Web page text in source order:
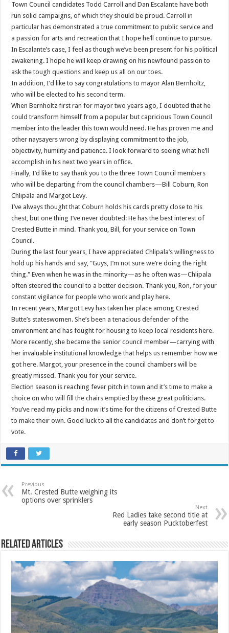
Town Council candidates Todd Carroll and Dan Escalante have both
run solid campaigns, of which they should be proud. Carroll in
particular has demonstrated a true commitment to public service and
a passion for arts and recreation that I hope he’ll continue to pursue.
In Escalante’s case, I feel as though we’ve been present for his political
awakening. I hope he will keep drawing on his newfound passion to
ask the tough questions and keep us all on our toes.
In addition, I’d like to say congratulations to mayor Alan Bernholtz,
who will be elected to his second term.
When Bernholtz first ran for mayor two years ago, I doubted that he
could transform himself from a popular but capricious Town Council
member into the leader this town would need. He has proven me and
other naysayers wrong by displaying commitment to the job,
objectivity, humility and patience. I look forward to seeing what he’ll
accomplish in his next two years in office.
Finally, I’d like to say thank you to the three Town Council members
who will be departing from the council chambers—Bill Coburn, Ron
Chlipala and Margot Levy.
I’ve always thought that Coburn holds his cards pretty close to his
chest, but one thing I’ve never doubted: He has the best interest of
Crested Butte in mind. Thank you, Bill, for your service on Town
Council.
During the last four years, I have appreciated Chlipala’s willingness to
hold up his hands and say, "Guys, I’m not sure we’re doing the right
thing." Even when he was in the minority—as he often was—Chlipala
often steered the council to a better decision. Thank you, Ron, for your
constant vigilance for people who work and play here.
In recent years, Margot Levy has taken her place among Crested
Butte’s stateswomen. She’s been a tenacious defender of the
environment and has fought for housing to keep local residents here.
More recently, she became the senior council member—carrying with
her invaluable institutional knowledge that helps us remember how we
got here. Margot, your presence in the council chambers will be
greatly missed. Thank you for your service.
Election season is reaching fever pitch in town and it’s time to make a
choice on who will fill the chairs emptied by these great politicians.
You’ve read my picks and now it’s time for the citizens of Crested Butte
to make their own. Good luck to all the candidates and don’t forget to
vote.
Previous
Mt. Crested Butte weighing its
options over sprinklers
Next
Red Ladies take second title at
early season Pucktoberfest
Related Articles